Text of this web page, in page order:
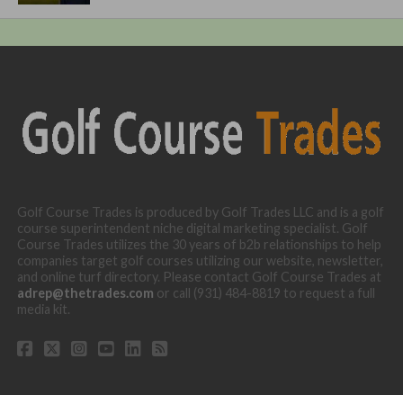
Golf Course Trades is produced by Golf Trades LLC and is a golf
course superintendent niche digital marketing specialist. Golf
Course Trades utilizes the 30 years of b2b relationships to help
companies target golf courses utilizing our website, newsletter,
and online turf directory. Please contact Golf Course Trades at
adrep@thetrades.com or call (931) 484-8819 to request a full
media kit.